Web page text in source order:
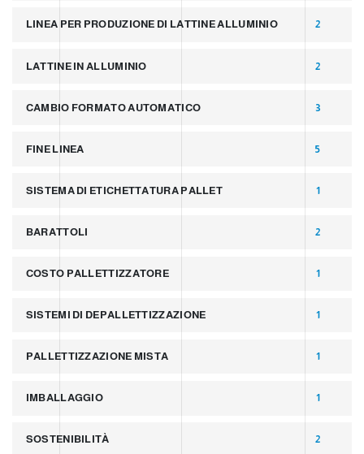
LINEA PER PRODUZIONE DI LATTINE ALLUMINIO 2
LATTINE IN ALLUMINIO 2
CAMBIO FORMATO AUTOMATICO 3
FINE LINEA 5
SISTEMA DI ETICHETTATURA PALLET 1
BARATTOLI 2
COSTO PALLETTIZZATORE 1
SISTEMI DI DEPALLETTIZZAZIONE 1
PALLETTIZZAZIONE MISTA 1
IMBALLAGGIO 1
SOSTENIBILITÀ 2